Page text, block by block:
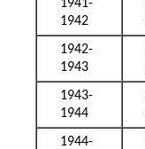
1941-
1942
1942-
1943
1943-
1944
1944-